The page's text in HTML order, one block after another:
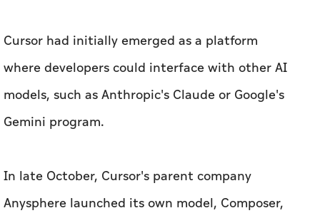
Cursor had initially emerged as a platform
where developers could interface with other AI
models, such as Anthropic's Claude or Google's
Gemini program.
In late October, Cursor's parent company
Anysphere launched its own model, Composer,